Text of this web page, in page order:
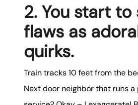
2. You start to
flaws as
quirks.
Train tracks 10 feet from the
Next door neighbor that runs